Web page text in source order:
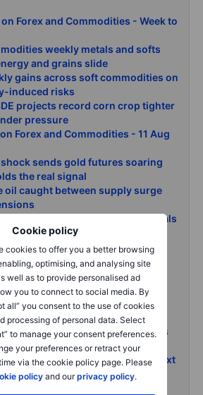
Cookie policy
cookies to offer you a better browsing
optimising, and analysing site
well as to provide personalised ad
you to connect to social media. By
all” you consent to the use of cookies
processing of personal data. Select
to manage your consent preferences.
your preferences or retract your
via the cookie policy page. Please
policy and ourprivacy policy.
on Forex and Commodities - Week to
weekly metals and softs
and grains slide
gains across soft commodities on
induced risks
projects record corn crop tighter
pressure
Forex and Commodities - 11 Aug
sends gold futures soaring
the real signal
oil caught between supply surge
tariffs copper chaos and the metals
Speculators cut metals and
of copper rout
surges on 50 Trump tariff
platinum take a timeout after
prices steady as OPEC fast-tracks
Foundations set for the next